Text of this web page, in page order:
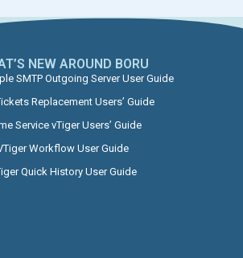
NEW AROUND BORU​
SMTP Outgoing Server User Guide
Replacement Users’ Guide
Service vTiger Users’ Guide
Workflow User Guide
Quick History User Guide